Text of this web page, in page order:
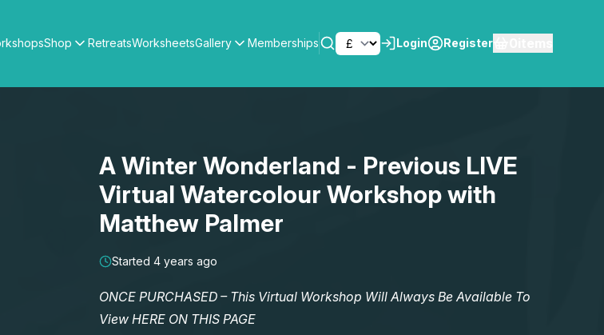
Shop RetreatsWorksheetsGallery Memberships Login Register
A Winter Wonderland - Previous LIVE
Virtual Watercolour Workshop with
Matthew Palmer
Started 4 years ago
ONCE PURCHASED – This Virtual Workshop Will Always Be Available To
View HERE ON THIS PAGE